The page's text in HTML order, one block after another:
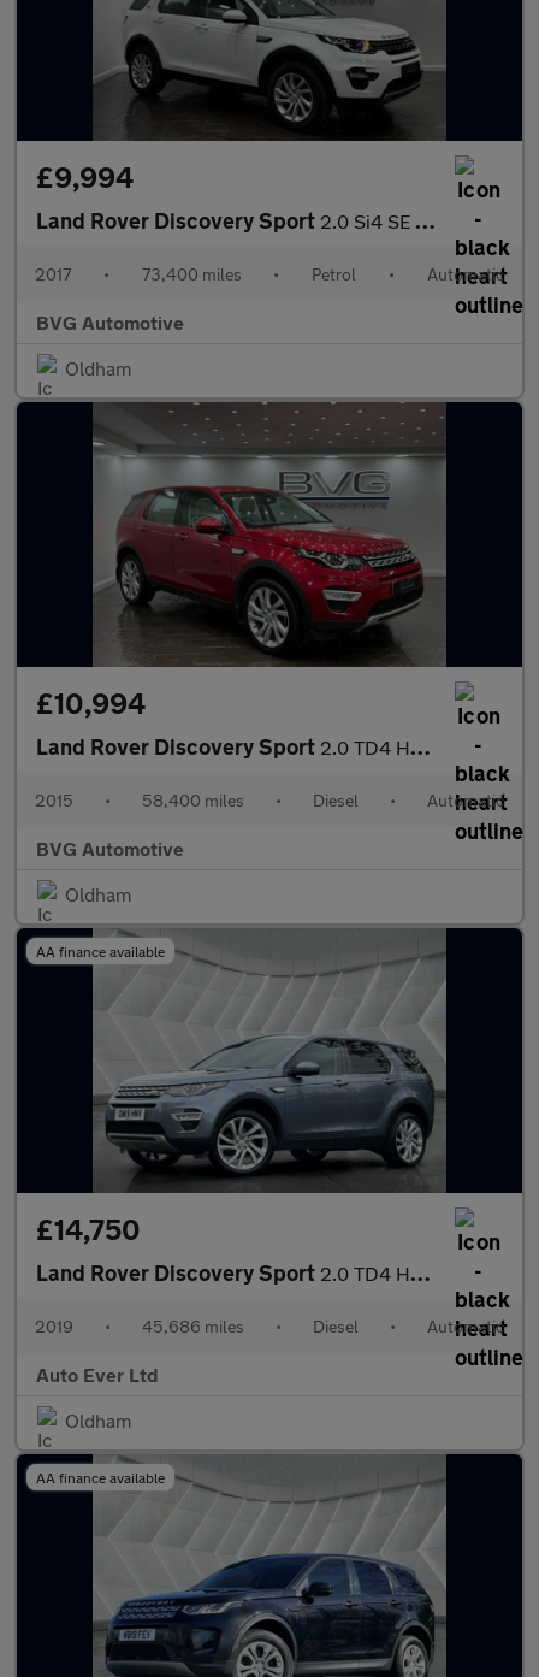
£9,994
Land Rover Discovery Sport 2.0 Si4 SE Tech Auto 4WD Euro 6 (s/s) 5dr
2017 • 73,400 miles • Petrol • Automatic
BVG Automotive
Oldham
£10,994
Land Rover Discovery Sport 2.0 TD4 HSE Luxury SUV 5dr Diesel Auto 4WD Euro 6 (s/s) (180 ps)
2015 • 58,400 miles • Diesel • Automatic
BVG Automotive
Oldham
AA finance available
£14,750
Land Rover Discovery Sport 2.0 TD4 HSE Luxury Auto 4WD Euro 6 (s/s) 5dr
2019 • 45,686 miles • Diesel • Automatic
Auto Ever Ltd
Oldham
AA finance available